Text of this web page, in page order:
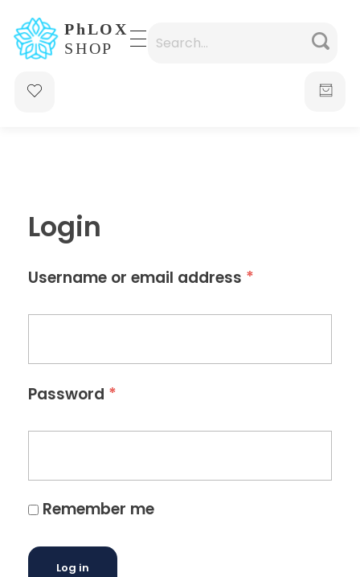
Login
Username or email address *
Password *
Remember me
Log in